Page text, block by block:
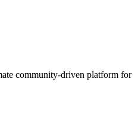
community-driven platform for